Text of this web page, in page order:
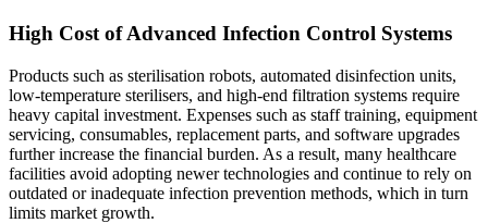
High Cost of Advanced Infection Control Systems
Products such as sterilisation robots, automated disinfection units,
low-temperature sterilisers, and high-end filtration systems require
heavy capital investment. Expenses such as staff training, equipment
servicing, consumables, replacement parts, and software upgrades
further increase the financial burden. As a result, many healthcare
facilities avoid adopting newer technologies and continue to rely on
outdated or inadequate infection prevention methods, which in turn
limits market growth.